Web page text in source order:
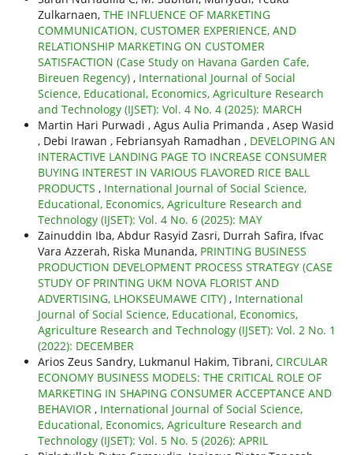
Zulkarnaen, THE INFLUENCE OF MARKETING
COMMUNICATION, CUSTOMER EXPERIENCE, AND
RELATIONSHIP MARKETING ON CUSTOMER
SATISFACTION (Case Study on Havana Garden Cafe,
Bireuen Regency) , International Journal of Social
Science, Educational, Economics, Agriculture Research
and Technology (IJSET): Vol. 4 No. 4 (2025): MARCH
Martin Hari Purwadi , Agus Aulia Primanda , Asep Wasid
, Debi Irawan , Febriansyah Ramadhan , DEVELOPING AN
INTERACTIVE LANDING PAGE TO INCREASE CONSUMER
BUYING INTEREST IN VARIOUS FLAVORED RICE BALL
PRODUCTS , International Journal of Social Science,
Educational, Economics, Agriculture Research and
Technology (IJSET): Vol. 4 No. 6 (2025): MAY
Zainuddin Iba, Abdur Rasyid Zasri, Durrah Safira, Ifvac
Vara Azzerah, Riska Munanda, PRINTING BUSINESS
PRODUCTION DEVELOPMENT PROCESS STRATEGY (CASE
STUDY OF PRINTING UKM NOVA FLORIST AND
ADVERTISING, LHOKSEUMAWE CITY) , International
Journal of Social Science, Educational, Economics,
Agriculture Research and Technology (IJSET): Vol. 2 No. 1
(2022): DECEMBER
Arios Zeus Sandry, Lukmanul Hakim, Tibrani, CIRCULAR
ECONOMY BUSINESS MODELS: THE CRITICAL ROLE OF
MARKETING IN SHAPING CONSUMER ACCEPTANCE AND
BEHAVIOR , International Journal of Social Science,
Educational, Economics, Agriculture Research and
Technology (IJSET): Vol. 5 No. 5 (2026): APRIL